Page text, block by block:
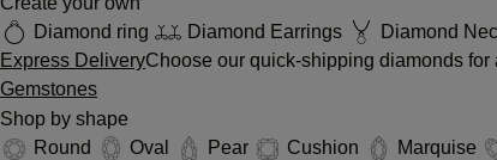
Diamond ring
Diamond Earrings
Diamond
Express DeliveryChoose our quick-shipping diamonds for
Gemstones
Shop by shape
Round
Oval Pear Cushion Marquise